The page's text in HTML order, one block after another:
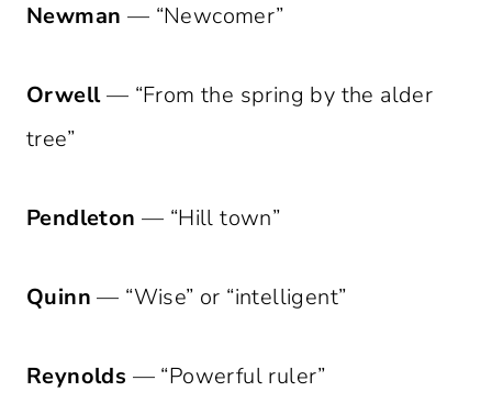
Newman — “Newcomer”
Orwell— “From the spring by the alder
tree”
Pendleton — “Hill town”
Quinn — “Wise” or “intelligent”
Reynolds — “Powerful ruler”